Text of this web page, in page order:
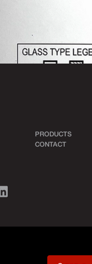
PRODUCTS
CONTACT